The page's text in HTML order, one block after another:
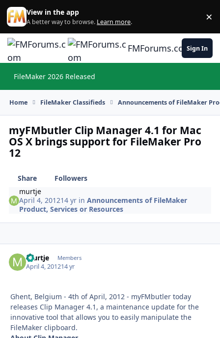
Skip to content
View in the app
A better way to browse. Learn more. ×
FMForums.comSign In
FileMaker 2026 Released
Home FileMaker Classifieds Announcements of FileMaker
myFMbutler Clip Manager 4.1 for Mac
OS X brings support for FileMaker Pro
12
Share
Followers
murtje
April 4, 201214 yr inAnnouncements of FileMaker
Product, Services or Resources
murtje Members
April 4, 201214 yr
Ghent, Belgium - 4th of April, 2012 - myFMbutler today
releases Clip Manager 4.1, a maintenance update for the
innovative tool that allows you to easily manipulate the
FileMaker clipboard.